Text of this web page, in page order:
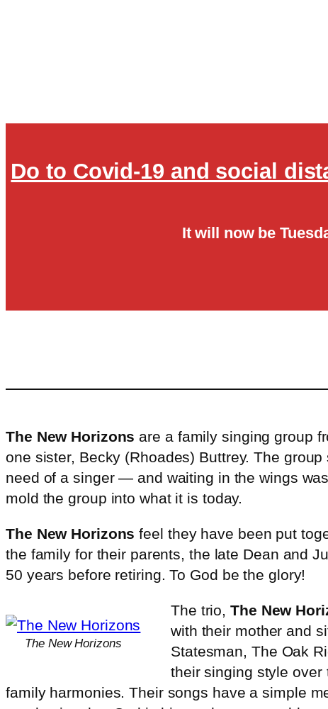
Do to Covid-19 and social
It will now be
The New Horizons are a family singing group
one sister, Becky (Rhoades) Buttrey. The
need of a singer — and waiting in the wings
mold the group into what it is today.
The New Horizons feel they have been put
the family for their parents, the late Dean and
50 years before retiring. To God be the glory!
The New Horizons
The trio,The New
with their mother and
Statesman, The Oak
their singing style over
family harmonies. Their songs have a simple